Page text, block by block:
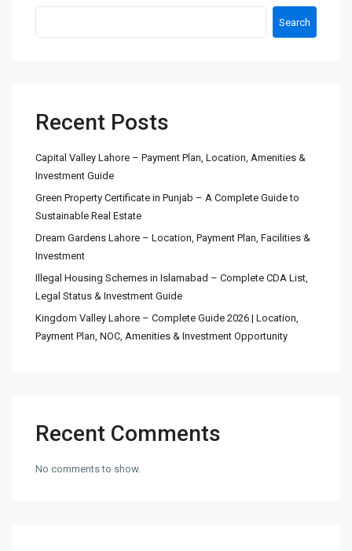
Search
Recent Posts
Capital Valley Lahore – Payment Plan, Location, Amenities &
Investment Guide
Green Property Certificate in Punjab – A Complete Guide to
Sustainable Real Estate
Dream Gardens Lahore – Location, Payment Plan, Facilities &
Investment
Illegal Housing Schemes in Islamabad – Complete CDA List,
Legal Status & Investment Guide
Kingdom Valley Lahore – Complete Guide 2026 | Location,
Payment Plan, NOC, Amenities & Investment Opportunity
Recent Comments
No comments to show.